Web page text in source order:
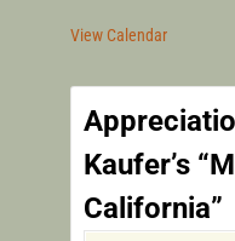
View Calendar
Kaufer’s
California”